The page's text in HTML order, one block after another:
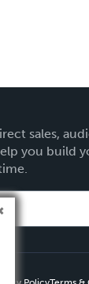
sales,
you build